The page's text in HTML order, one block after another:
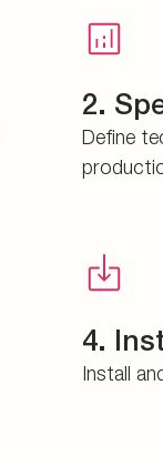
2.
Define
4.
Install